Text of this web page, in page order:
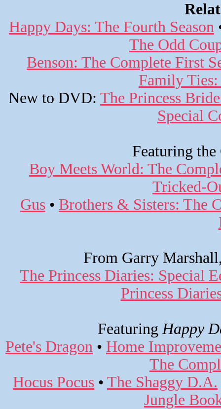
Happy Days: The Fourth Season
The Odd
Benson: The Complete First
Family Ties:
New to DVD: The Princess
Special
Featuring
Boy Meets World: The
Tricked-
Gus • Brothers & Sisters: The
From Garry
The Princess Diaries: Special
Princess
FeaturingHappy
Pete's Dragon • Home
The
Hocus Pocus • The Shaggy D.A.
Jungle